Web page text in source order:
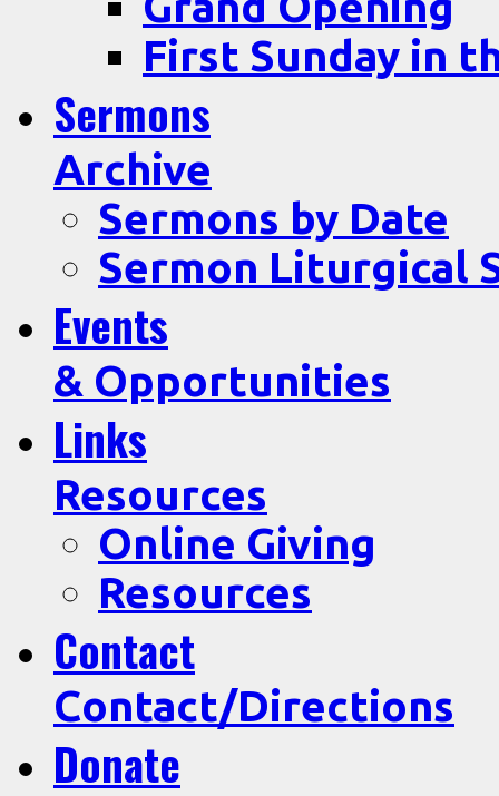
First Sunday in
Sermons
Archive
Sermons by Date
Sermon Liturgical
Events
& Opportunities
Links
Resources
Online Giving
Resources
Contact
Contact/Directions
Donate